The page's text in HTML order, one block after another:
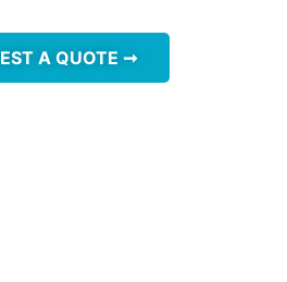
A QUOTE ➞